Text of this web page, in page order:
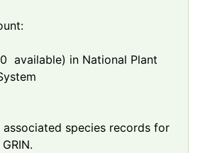
0 available) in National Plant
associated species records for